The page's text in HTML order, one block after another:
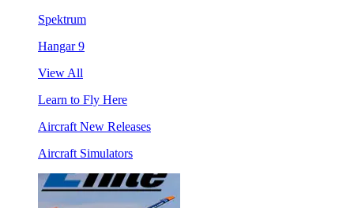
Spektrum
Hangar 9
View All
Learn to Fly Here
Aircraft New Releases
Aircraft Simulators